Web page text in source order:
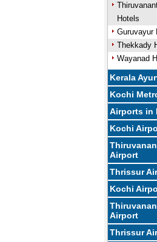
Hotels
Guruvayur
Thekkady
Wayanad
Kerala
Kochi
Airports in
Kochi
Airport
Thrissur
Kochi
Airport
Thrissur